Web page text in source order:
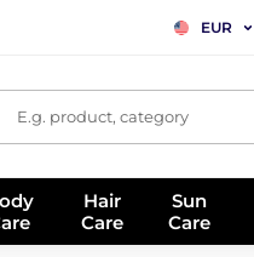
EUR
E.g. product, category
Hair
Care
Sun
Care